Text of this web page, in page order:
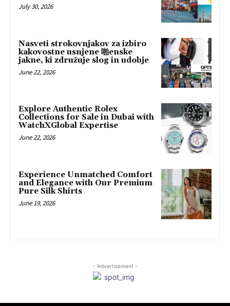
July 30, 2026
Nasveti strokovnjakov za izbiro
kakovostne usnjene 啪enske
jakne, ki združuje slog in udobje
June 22, 2026
Explore Authentic Rolex
Collections for Sale in Dubai with
WatchXGlobal Expertise
June 22, 2026
Experience Unmatched Comfort
and Elegance with Our Premium
Pure Silk Shirts
June 19, 2026
- Advertisement -